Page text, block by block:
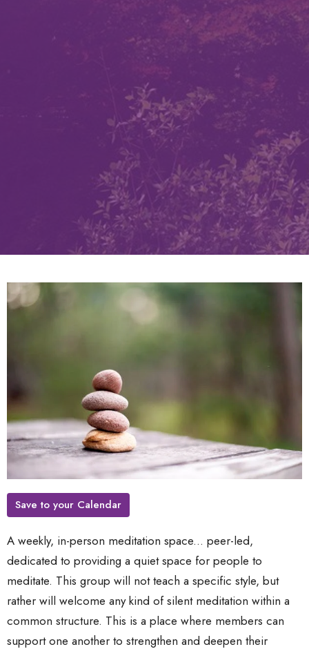
Save to your Calendar
A weekly, in-person meditation space... peer-led,
dedicated to providing a quiet space for people to
meditate. This group will not teach a specific style, but
rather will welcome any kind of silent meditation within a
common structure. This is a place where members can
support one another to strengthen and deepen their